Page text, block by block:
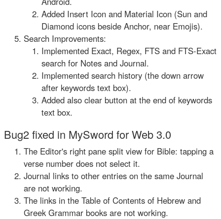
Added Insert Icon and Material Icon (Sun and
Diamond icons beside Anchor, near Emojis).
Search Improvements:
Implemented Exact, Regex, FTS and FTS-Exact
search for Notes and Journal.
Implemented search history (the down arrow
after keywords text box).
Added also clear button at the end of keywords
text box.
Bug2 fixed in MySword for Web 3.0
The Editor's right pane split view for Bible: tapping a
verse number does not select it.
Journal links to other entries on the same Journal
are not working.
The links in the Table of Contents of Hebrew and
Greek Grammar books are not working.